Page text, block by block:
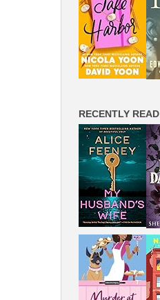
RECENTLY READ